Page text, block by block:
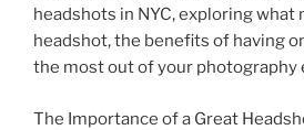
headshots in NYC, exploring what
headshot, the benefits of having
the most out of your photography
The Importance of a Great